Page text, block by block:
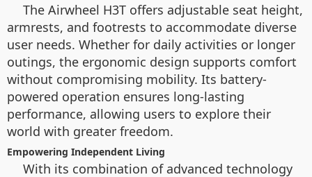
The Airwheel H3T offers adjustable seat height,
armrests, and footrests to accommodate diverse
user needs. Whether for daily activities or longer
outings, the ergonomic design supports comfort
without compromising mobility. Its battery-
powered operation ensures long-lasting
performance, allowing users to explore their
world with greater freedom.
Empowering Independent Living
With its combination of advanced technology